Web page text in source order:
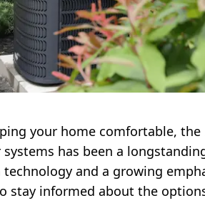
your home comfortable,
has been a
and a growing
stay informed about the